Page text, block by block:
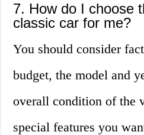
7. How do I choose
classic car for me?
You should consider
budget, the model and
overall condition of the
special features you